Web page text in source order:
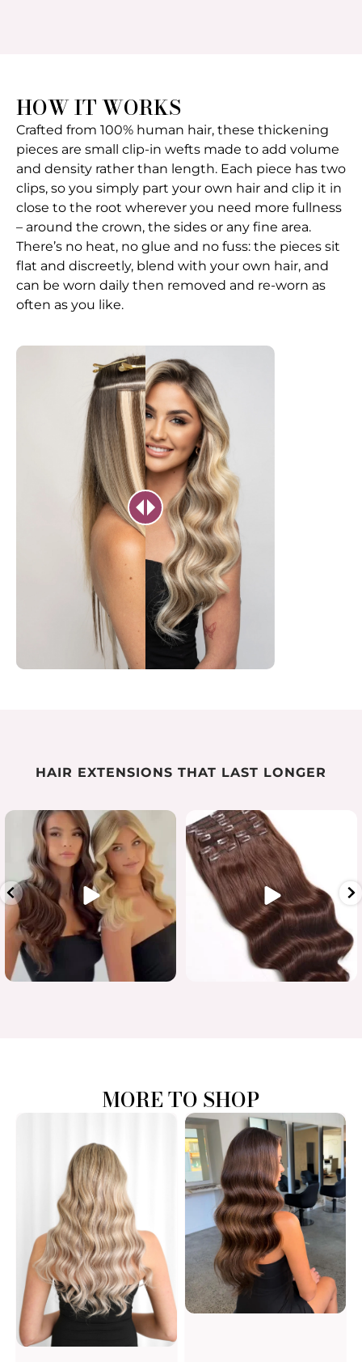
HOW IT WORKS
Crafted from 100% human hair, these thickening
pieces are small clip-in wefts made to add volume
and density rather than length. Each piece has two
clips, so you simply part your own hair and clip it in
close to the root wherever you need more fullness
– around the crown, the sides or any fine area.
There’s no heat, no glue and no fuss: the pieces sit
flat and discreetly, blend with your own hair, and
can be worn daily then removed and re-worn as
often as you like.
HAIR EXTENSIONS THAT LAST LONGER
Luxury length in one flawless
15 7
When quality matters
#humanhairextensions
0 0
MORE TO SHOP